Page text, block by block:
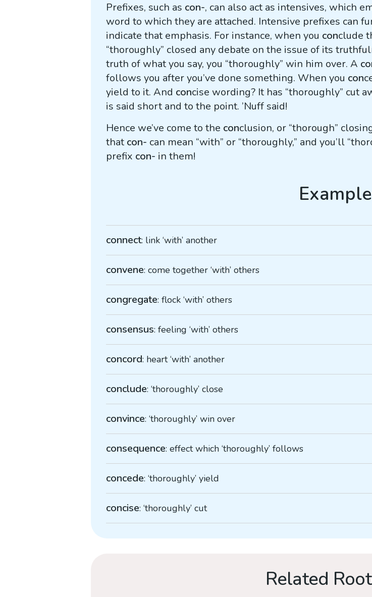
Prefixes, such as con-, can also act as intensives, which
word to which they are attached. Intensive prefixes can
indicate that emphasis. For instance, when you conclude
“thoroughly” closed any debate on the issue of its
truth of what you say, you “thoroughly” win him over. A
follows you after you’ve done something. When you con
yield to it. And concise wording? It has “thoroughly” cut
is said short and to the point. ’Nuff said!
Hence we’ve come to the conclusion, or “thorough”
that con- can mean “with” or “thoroughly,” and you’ll
prefix con- in them!
connect: link ‘with’ another
convene: come together ‘with’ others
congregate: flock ‘with’ others
consensus: feeling ‘with’ others
concord: heart ‘with’ another
conclude: ‘thoroughly’ close
convince: ‘thoroughly’ win over
consequence: effect which ‘thoroughly’ follows
concede: ‘thoroughly’ yield
concise: ‘thoroughly’ cut
Related